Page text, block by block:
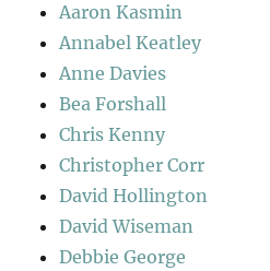
Aaron Kasmin
Annabel Keatley
Anne Davies
Bea Forshall
Chris Kenny
Christopher Corr
David Hollington
David Wiseman
Debbie George